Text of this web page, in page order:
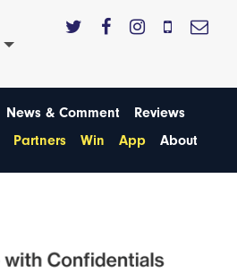
News & Comment
Reviews
Partners Win App About